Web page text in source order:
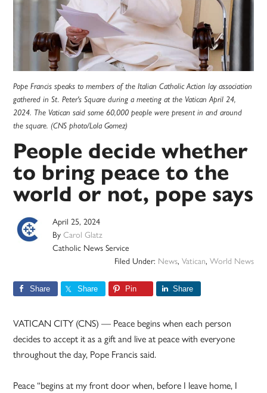
Pope Francis speaks to members of the Italian Catholic Action lay association
gathered in St. Peter's Square during a meeting at the Vatican April 24,
2024. The Vatican said some 60,000 people were present in and around
the square. (CNS photo/Lola Gomez)
People decide whether
to bring peace to the
world or not, pope says
April 25, 2024
ByCarol Glatz
Catholic News Service
Filed Under: News, Vatican, World News
Share Share Pin Share
VATICAN CITY (CNS) — Peace begins when each person
decides to accept it as a gift and live at peace with everyone
throughout the day, Pope Francis said.
Peace “begins at my front door when, before I leave home, I